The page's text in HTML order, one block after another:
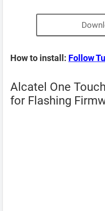
How to install: Follow
Alcatel One
for Flashing